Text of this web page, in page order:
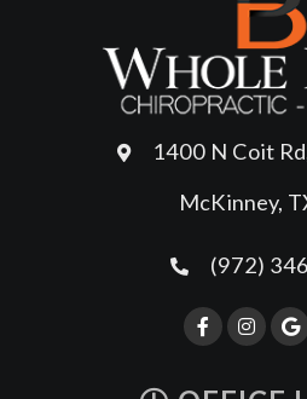
1400 N Coit
McKinney,
(972)